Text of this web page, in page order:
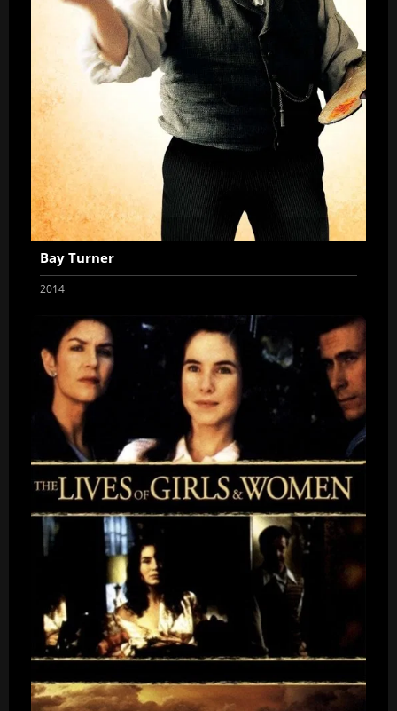
Bay Turner
2014